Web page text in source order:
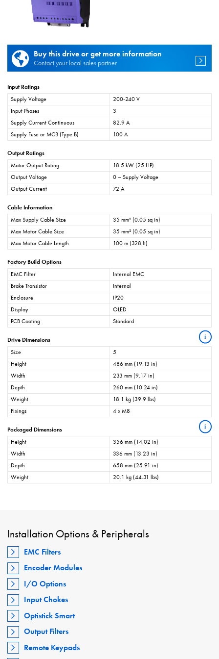
Buy this drive or get more information
Contact your local sales partner
Input Ratings
Supply Voltage
200-240 V
Input Phases
3
Supply Current Continuous
82.9 A
Supply Fuse or MCB (Type B)
100 A
Output Ratings
Motor Output Rating
18.5 kW (25 HP)
Output Voltage
0 – Supply Voltage
Output Current
72 A
Cable Information
Max Supply Cable Size
35 mm² (0.05 sq in)
Max Motor Cable Size
35 mm² (0.05 sq in)
Max Motor Cable Length
100 m (328 ft)
Factory Build Options
EMC Filter
Internal EMC
Brake Transistor
Internal
Enclosure
IP20
Display
OLED
PCB Coating
Standard
Drive Dimensions i
Size
5
Height
486 mm (19.13 in)
Width
233 mm (9.17 in)
Depth
260 mm (10.24 in)
Weight
18.1 kg (39.9 lbs)
Fixings
4 x M8
Packaged Dimensions i
Height
356 mm (14.02 in)
Width
336 mm (13.23 in)
Depth
658 mm (25.91 in)
Weight
20.1 kg (44.31 lbs)
Installation Options & Peripherals
EMC Filters
Encoder Modules
I/O Options
Input Chokes
Optistick Smart
Output Filters
Remote Keypads